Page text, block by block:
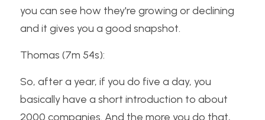
you can see how they're growing or declining
and it gives you a good snapshot.
Thomas (7m 54s):
So, after a year, if you do five a day, you
basically have a short introduction to about
2000 companies. And the more you do that,